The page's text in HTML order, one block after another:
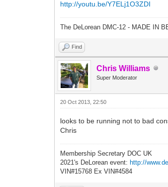
http://youtu.be/Y7ELj1O3ZDI
The DeLorean DMC-12 - MADE IN
Find
Chris Williams
Super Moderator
20 Oct 2013, 22:50
looks to be running not to bad
Chris
Membership Secretary DOC UK
2021's DeLorean event: http://
VIN#15768 Ex VIN#4584